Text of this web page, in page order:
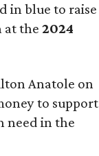
in blue to raise
at the2024
Anatole on
to support
need in the